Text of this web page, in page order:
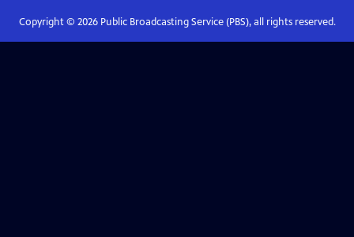
Copyright © 2026Public Broadcasting Service (PBS), all rights reserved.